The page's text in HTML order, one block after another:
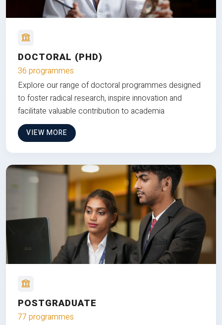
DOCTORAL (PHD)
36 programmes
Explore our range of doctoral programmes designed
to foster radical research, inspire innovation and
facilitate valuable contribution to academia
VIEW MORE
POSTGRADUATE
77 programmes